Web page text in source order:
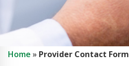
Home » Provider Contact Form